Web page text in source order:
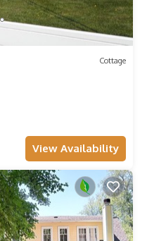
Cottage
View Availability